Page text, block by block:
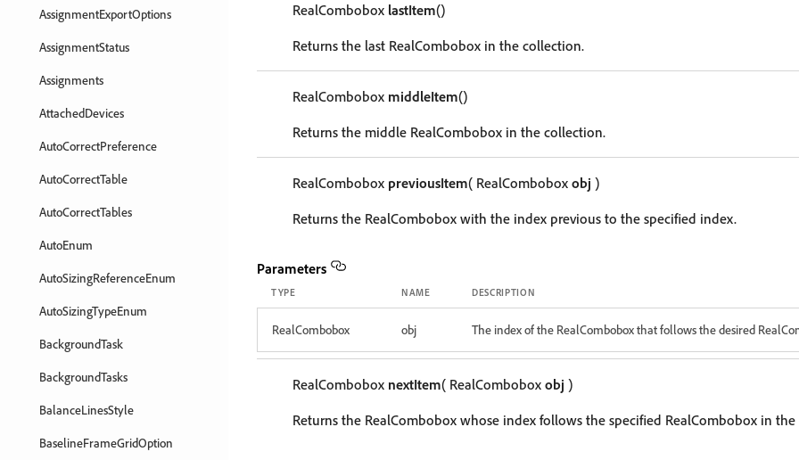
AssignmentExportOptions
AssignmentStatus
Assignments
AttachedDevices
AutoCorrectPreference
AutoCorrectTable
AutoCorrectTables
AutoEnum
AutoSizingReferenceEnum
AutoSizingTypeEnum
BackgroundTask
BackgroundTasks
BalanceLinesStyle
BaselineFrameGridOption
RealCombobox lastItem()
Returns the last RealCombobox in the collection.
RealCombobox middleItem()
Returns the middle RealCombobox in the collection.
RealCombobox previousItem( RealCombobox obj )
Returns the RealCombobox with the index previous to the specified index.
Parameters
TYPE NAME DESCRIPTION
RealCombobox obj The index of the RealCombobox that follows the desired
RealCombobox nextItem( RealCombobox obj )
Returns the RealCombobox whose index follows the specified RealCombobox in